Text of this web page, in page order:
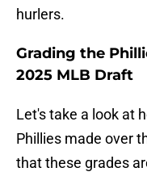
hurlers.
Grading the
2025 MLB Draft
Let's take a look at
Phillies made over
that these grades